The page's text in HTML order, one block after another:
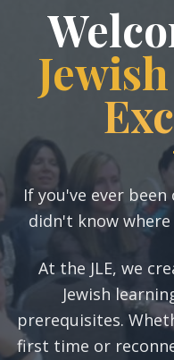
If you've ever
didn't know
At the JLE, we
Jewish
prerequisites.
first time or